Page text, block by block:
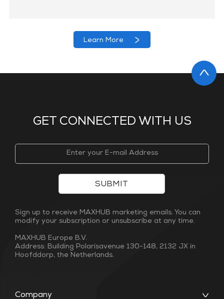
Learn More
GET CONNECTED WITH US
Company
SUBMIT
Sign up to receive MAXHUB marketing emails. You can
modify your subscription or unsubscribe at any time.
MAXHUB Europe B.V.
Address: Building Polarisavenue 130-148, 2132 JX in
Hoofddorp, the Netherlands.